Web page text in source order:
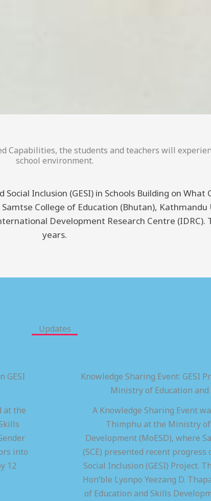
Capabilities, the students and teachers will
school environment.
Inclusion (GESI) in Schools Building on What
College of Education (Bhutan),
Development Research Centre
years.
Updates
GESI
at the
into
12
Knowledge Sharing Event: GESI
Ministry of Education
A Knowledge Sharing Event
Thimphu at the Ministry
Development (MoESD), where
(SCE) presented recent
Social Inclusion (GESI) Project.
Hon’ble Lyonpo Yeezang D.
of Education and Skills